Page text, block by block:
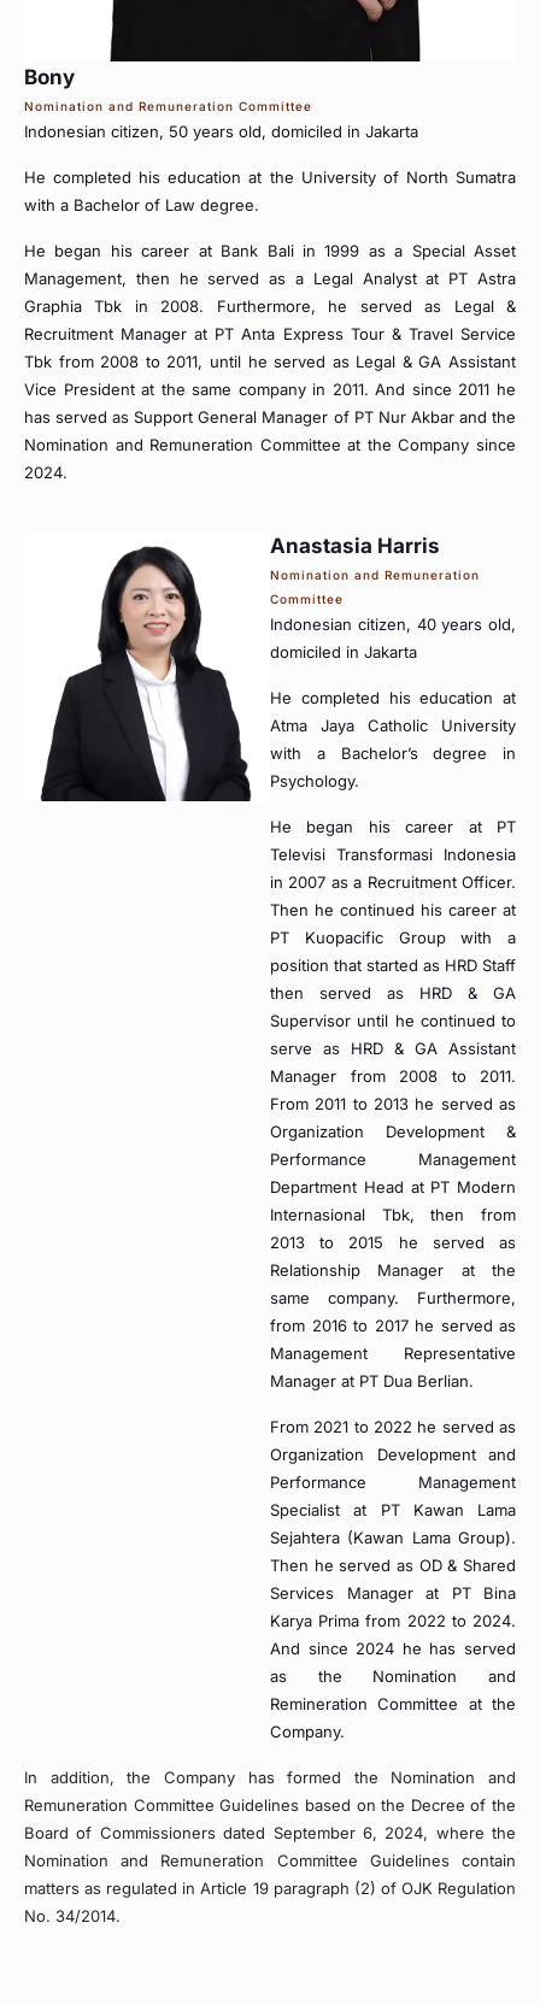
Bony
Nomination and Remuneration Committee
Indonesian citizen, 50 years old, domiciled in Jakarta
He completed his education at the University of North Sumatra
with a Bachelor of Law degree.
He began his career at Bank Bali in 1999 as a Special Asset
Management, then he served as a Legal Analyst at PT Astra
Graphia Tbk in 2008. Furthermore, he served as Legal &
Recruitment Manager at PT Anta Express Tour & Travel Service
Tbk from 2008 to 2011, until he served as Legal & GA Assistant
Vice President at the same company in 2011. And since 2011 he
has served as Support General Manager of PT Nur Akbar and the
Nomination and Remuneration Committee at the Company since
2024.
Anastasia Harris
Nomination and Remuneration
Committee
Indonesian citizen, 40 years old,
domiciled in Jakarta
He completed his education at
Atma Jaya Catholic University
with a Bachelor’s degree in
Psychology.
He began his career at PT
Televisi Transformasi Indonesia
in 2007 as a Recruitment Officer.
Then he continued his career at
PT Kuopacific Group with a
position that started as HRD Staff
then served as HRD & GA
Supervisor until he continued to
serve as HRD & GA Assistant
Manager from 2008 to 2011.
From 2011 to 2013 he served as
Organization Development &
Performance Management
Department Head at PT Modern
Internasional Tbk, then from
2013 to 2015 he served as
Relationship Manager at the
same company. Furthermore,
from 2016 to 2017 he served as
Management Representative
Manager at PT Dua Berlian.
From 2021 to 2022 he served as
Organization Development and
Performance Management
Specialist at PT Kawan Lama
Sejahtera (Kawan Lama Group).
Then he served as OD & Shared
Services Manager at PT Bina
Karya Prima from 2022 to 2024.
And since 2024 he has served
as the Nomination and
Remineration Committee at the
Company.
In addition, the Company has formed the Nomination and
Remuneration Committee Guidelines based on the Decree of the
Board of Commissioners dated September 6, 2024, where the
Nomination and Remuneration Committee Guidelines contain
matters as regulated in Article 19 paragraph (2) of OJK Regulation
No. 34/2014.